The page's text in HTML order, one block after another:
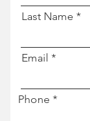
Last Name
Email
Phone